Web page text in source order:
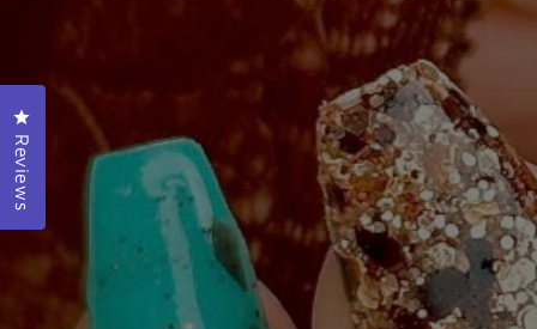
Reviews
Click to open the reviews dialog